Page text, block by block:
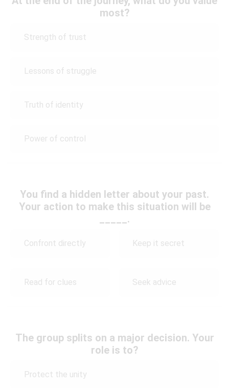
most?
Strength of trust
Lessons of struggle
Truth of identity
Power of control
You find a hidden letter about your past.
Your action to make this situation will be
_____.
Confront directly Keep it secret
Read for clues Seek advice
The group splits on a major decision. Your
role is to?
Protect the unity